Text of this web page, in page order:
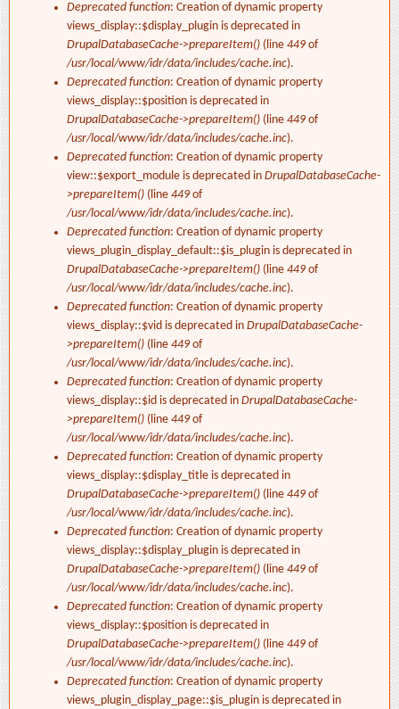
Deprecated function: Creation of dynamic property
views_display::$display_plugin is deprecated in
DrupalDatabaseCache->prepareItem() (line 449of
/usr/local/www/idr/data/includes/cache.inc).
Deprecated function: Creation of dynamic property
views_display::$position is deprecated in
DrupalDatabaseCache->prepareItem() (line 449of
/usr/local/www/idr/data/includes/cache.inc).
Deprecated function: Creation of dynamic property
view::$export_module is deprecated in DrupalDatabaseCache-
>prepareItem() (line 449of
/usr/local/www/idr/data/includes/cache.inc).
Deprecated function: Creation of dynamic property
views_plugin_display_default::$is_plugin is deprecated in
DrupalDatabaseCache->prepareItem() (line 449of
/usr/local/www/idr/data/includes/cache.inc).
Deprecated function: Creation of dynamic property
views_display::$vid is deprecated in DrupalDatabaseCache-
>prepareItem() (line 449of
/usr/local/www/idr/data/includes/cache.inc).
Deprecated function: Creation of dynamic property
views_display::$id is deprecated in DrupalDatabaseCache-
>prepareItem() (line 449of
/usr/local/www/idr/data/includes/cache.inc).
Deprecated function: Creation of dynamic property
views_display::$display_title is deprecated in
DrupalDatabaseCache->prepareItem() (line 449of
/usr/local/www/idr/data/includes/cache.inc).
Deprecated function: Creation of dynamic property
views_display::$display_plugin is deprecated in
DrupalDatabaseCache->prepareItem() (line 449of
/usr/local/www/idr/data/includes/cache.inc).
Deprecated function: Creation of dynamic property
views_display::$position is deprecated in
DrupalDatabaseCache->prepareItem() (line 449of
/usr/local/www/idr/data/includes/cache.inc).
Deprecated function: Creation of dynamic property
views_plugin_display_page::$is_plugin is deprecated in